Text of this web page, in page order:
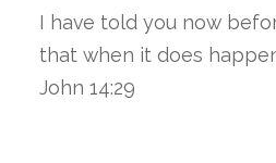
I have told you now
that when it does
John 14:29